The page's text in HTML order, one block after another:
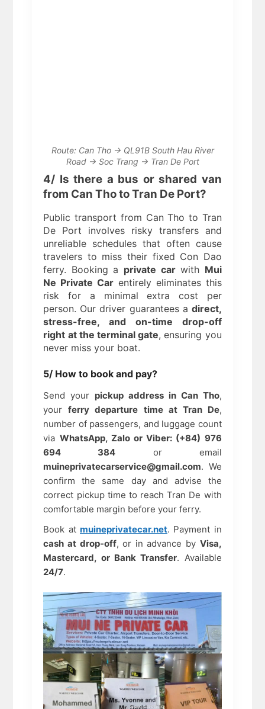
Route: Can Tho → QL91B South Hau River
Road → Soc Trang → Tran De Port
4/ Is there a bus or shared van
from Can Tho to Tran De Port?
Public transport from Can Tho to Tran
De Port involves risky transfers and
unreliable schedules that often cause
travelers to miss their fixed Con Dao
ferry. Booking a private carwith Mui
Ne Private Car entirely eliminates this
risk for a minimal extra cost per
person. Our driver guarantees a direct,
stress-free, and on-time drop-off
right at the terminal gate, ensuring you
never miss your boat.
5/ How to book and pay?
Send your pickup address in Can Tho,
yourferry departure time at Tran De,
number of passengers, and luggage count
via WhatsApp, Zalo or Viber: (+84) 976
694 384 or email
muineprivatecarservice@gmail.com. We
confirm the same day and advise the
correct pickup time to reach Tran De with
comfortable margin before your ferry.
Book at muineprivatecar.net. Payment in
cash at drop-off, or in advance by Visa,
Mastercard, or Bank Transfer. Available
24/7.